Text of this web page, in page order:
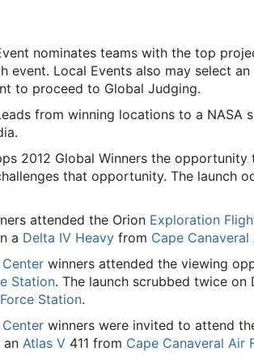
nominates teams with the top
Local Events also may select
to proceed to Global Judging.
from winning locations to a NASA
2012 Global Winners the
that opportunity. The launch
attended the Orion Exploration
a Delta IV Heavy from Cape
Center winners attended the viewing
Station. The launch scrubbed twice
Station.
Center winners were invited to attend
an Atlas V 411 from Cape Canaveral Air